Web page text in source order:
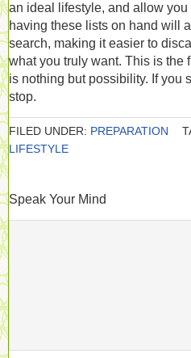
an ideal lifestyle, and allow
having these lists on hand will
search, making it easier to
what you truly want. This is the
is nothing but possibility. If you
stop.
FILED UNDER: PREPARATION
LIFESTYLE
Speak Your Mind